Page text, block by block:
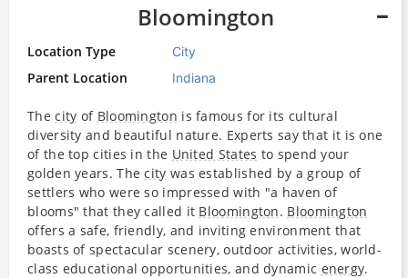
Bloomington
Location Type City
Parent Location Indiana
Thecity of Bloomington is famous for its cultural
diversity and beautiful nature. Experts say that it is one
of the top cities in the United States to spend your
golden years. Thecity was established by a group of
settlers who were so impressed with "a haven of
blooms" that they called it Bloomington. Bloomington
offers a safe, friendly, and inviting environment that
boasts of spectacular scenery, outdoor activities, world-
class educational opportunities, and dynamic energy.